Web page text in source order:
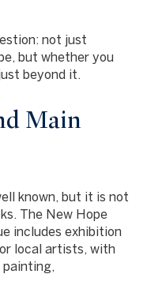
not just
but whether you
beyond it.
Main
known, but it is not
The New Hope
includes exhibition
local artists, with
painting,